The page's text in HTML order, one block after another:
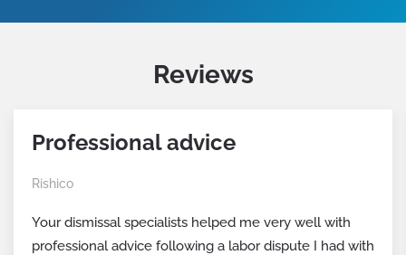
Reviews
My thanks
Carla ten Bulte
My thanks to Mr. Geradts,